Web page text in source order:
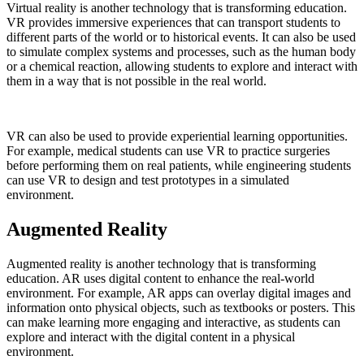
Virtual reality is another technology that is transforming education.
VR provides immersive experiences that can transport students to
different parts of the world or to historical events. It can also be used
to simulate complex systems and processes, such as the human body
or a chemical reaction, allowing students to explore and interact with
them in a way that is not possible in the real world.
VR can also be used to provide experiential learning opportunities.
For example, medical students can use VR to practice surgeries
before performing them on real patients, while engineering students
can use VR to design and test prototypes in a simulated
environment.
Augmented Reality
Augmented reality is another technology that is transforming
education. AR uses digital content to enhance the real-world
environment. For example, AR apps can overlay digital images and
information onto physical objects, such as textbooks or posters. This
can make learning more engaging and interactive, as students can
explore and interact with the digital content in a physical
environment.